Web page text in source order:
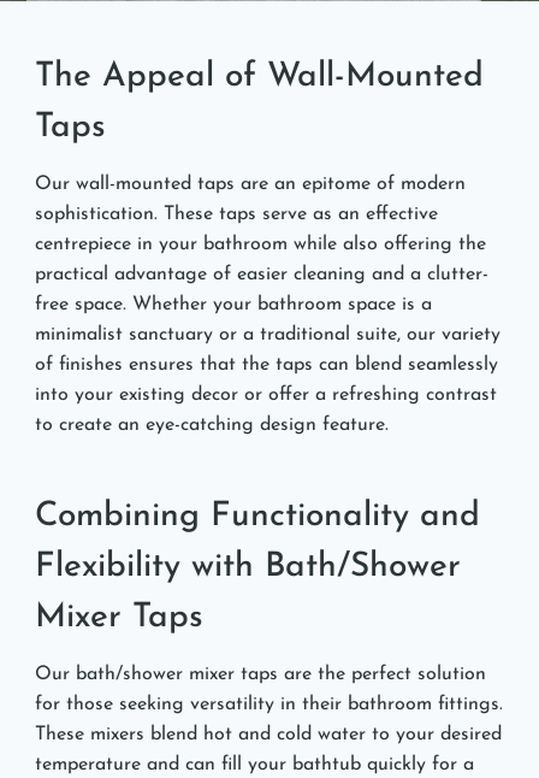
The Appeal of Wall-Mounted
Taps
Our wall-mounted taps are an epitome of modern
sophistication. These taps serve as an effective
centrepiece in your bathroom while also offering the
practical advantage of easier cleaning and a clutter-
free space. Whether your bathroom space is a
minimalist sanctuary or a traditional suite, our variety
of finishes ensures that the taps can blend seamlessly
into your existing decor or offer a refreshing contrast
to create an eye-catching design feature.
Combining Functionality and
Flexibility with Bath/Shower
Mixer Taps
Our bath/shower mixer taps are the perfect solution
for those seeking versatility in their bathroom fittings.
These mixers blend hot and cold water to your desired
temperature and can fill your bathtub quickly for a